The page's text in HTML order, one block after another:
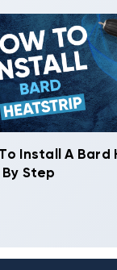
Install A
Step